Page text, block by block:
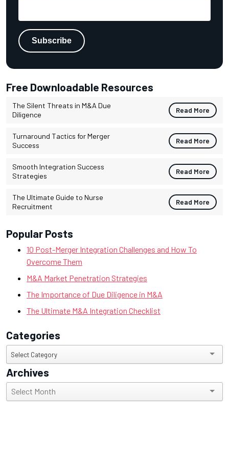
Free Downloadable Resources
The Silent Threats in M&A Due
Diligence
Read More
Turnaround Tactics for Merger
Success
Read More
Smooth Integration Success
Strategies
Read More
The Ultimate Guide to Nurse
Recruitment
Read More
Popular Posts
10 Post-Merger Integration Challenges and How To
Overcome Them
M&A Market Penetration Strategies
The Importance of Due Diligence in M&A
The Ultimate M&A Integration Checklist
Categories
Categories
Select Category
Archives
Archives